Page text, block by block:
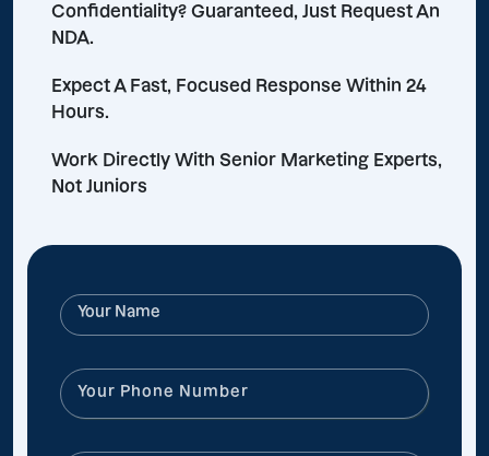
Confidentiality? Guaranteed, Just Request An
NDA.
Expect A Fast, Focused Response Within 24
Hours.
Work Directly With Senior Marketing Experts,
Not Juniors